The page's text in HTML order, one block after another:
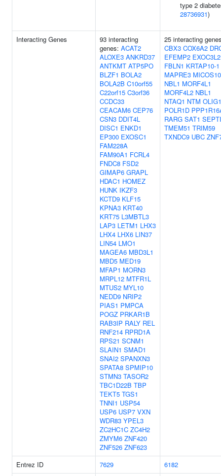
type 2
28736931)
Interacting Genes
93 interacting
genes: ACAT2
ALOXE3 ANKRD37
ANTKMT ATP5PO
BLZF1 BOLA2
BOLA2B C10orf55
C22orf15 C3orf36
CCDC33
CEACAM6 CEP76
CSN3 DDIT4L
DISC1 ENKD1
EP300 EXOSC1
FAM228A
FAM90A1 FCRL4
FNDC8 FSD2
GIMAP6 GRAPL
HDAC1 HOMEZ
HUNK IKZF3
KCTD9 KLF15
KPNA3 KRT40
KRT75 L3MBTL3
LAP3 LETM1 LHX3
LHX4 LHX6 LIN37
LIN54 LMO1
MAGEA6 MBD3L1
MBD5 MED19
MFAP1 MORN3
MRPL12 MTFR1L
MTUS2 MYL10
NEDD9 NRIP2
PIAS1 PMPCA
POGZ PRKAR1B
RAB3IP RALY REL
RNF214 RPRD1A
RPS21 SCNM1
SLAIN1 SMAD1
SNAI2 SPANXN3
SPATA8 SPMIP10
STMN3 TASOR2
TBC1D22B TBP
TEKT5 TGS1
TNNI1 USP54
USP6 USP7 VXN
WDR83 YPEL3
ZC2HC1C ZC4H2
ZMYM6 ZNF420
ZNF526 ZNF623
25 interacting
CBX3 COX6A2
EFEMP2 EXOC3L2
FBLN1 KRTAP10-1
MAPRE3
NBL1 MORF4L1
MORF4L2 NBL1
NTAQ1 NTM OLIG1
POLR1D
RARG SAT1
TMEM51 TRIM59
TXNDC9 UBC
Entrez ID 7629
6182